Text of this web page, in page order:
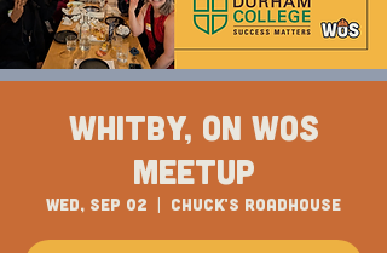
Whitby, ON WOS
Meetup
Wed, Sep 02
  |
Chuck's Roadhouse